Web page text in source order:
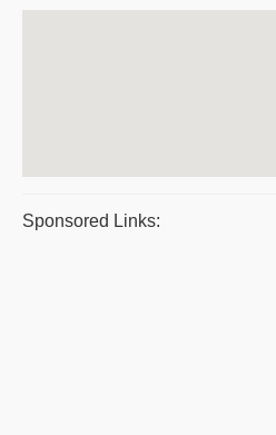
Sponsored Links: